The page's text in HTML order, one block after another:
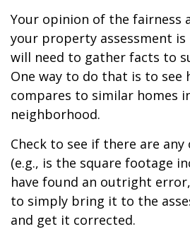
Your opinion of the fairness
your property assessment is
will need to gather facts to
One way to do that is to see
compares to similar homes
neighborhood.
Check to see if there are
(e.g., is the square footage
have found an outright
to simply bring it to the
and get it corrected.